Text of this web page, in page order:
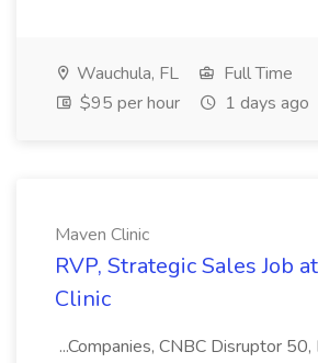
Wauchula, FL
Full Time
$95 per hour
1 days ago
Maven Clinic
RVP, Strategic Sales Job
Clinic
...Companies, CNBC Disruptor